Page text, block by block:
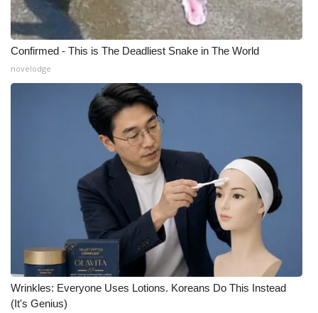
Meet the WCBI Team
Mobile App
WCBI – On-Air Guest Rules
Broadcast & Digital
Outdoor Media
Video Services of WCBI
WCBI Payment Portal
WCBI live
Confirmed - This is The Deadliest Snake in The World
novelodge
Wrinkles: Everyone Uses Lotions. Koreans Do This Instead
(It's Genius)